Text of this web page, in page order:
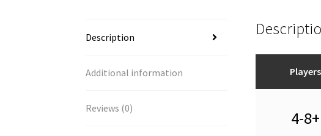
Description
Additional information
Reviews (0)
Players
4-8+